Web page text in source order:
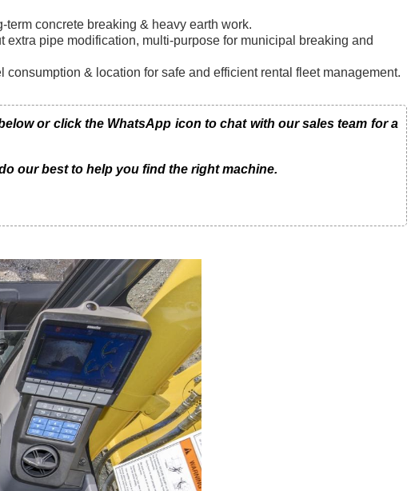
concrete breaking & heavy earth work.
pipe modification, multi-purpose for municipal breaking and
& location for safe and efficient rental fleet management.
or click the WhatsApp icon to chat with our sales team for a
our best to help you find the right machine.